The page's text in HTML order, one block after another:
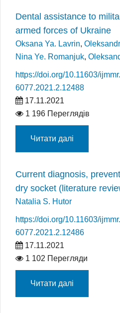
Dental assistance to
armed forces of Ukraine
Oksana Ya. Lavrin,
Nina Ye. Romanjuk,
https://doi.org/10.11603/
6077.2021.2.12488
17.11.2021
1 196 Переглядів
Читати далі
Current diagnosis,
dry socket (literature
Natalia S. Hutor
https://doi.org/10.11603/
6077.2021.2.12486
17.11.2021
1 102 Перегляди
Читати далі